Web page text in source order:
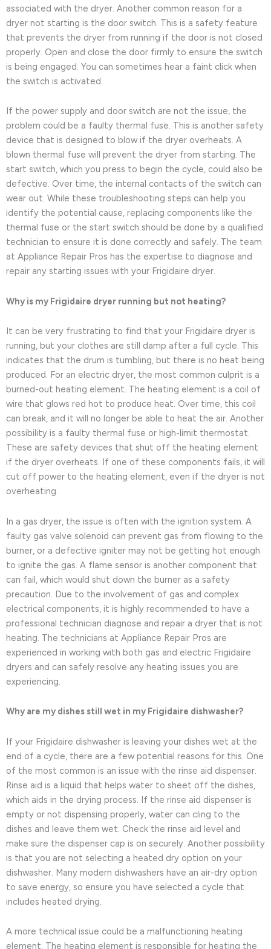
associated with the dryer. Another common reason for a
dryer not starting is the door switch. This is a safety feature
that prevents the dryer from running if the door is not closed
properly. Open and close the door firmly to ensure the switch
is being engaged. You can sometimes hear a faint click when
the switch is activated.
If the power supply and door switch are not the issue, the
problem could be a faulty thermal fuse. This is another safety
device that is designed to blow if the dryer overheats. A
blown thermal fuse will prevent the dryer from starting. The
start switch, which you press to begin the cycle, could also be
defective. Over time, the internal contacts of the switch can
wear out. While these troubleshooting steps can help you
identify the potential cause, replacing components like the
thermal fuse or the start switch should be done by a qualified
technician to ensure it is done correctly and safely. The team
at Appliance Repair Pros has the expertise to diagnose and
repair any starting issues with your Frigidaire dryer.
Why is my Frigidaire dryer running but not heating?
It can be very frustrating to find that your Frigidaire dryer is
running, but your clothes are still damp after a full cycle. This
indicates that the drum is tumbling, but there is no heat being
produced. For an electric dryer, the most common culprit is a
burned-out heating element. The heating element is a coil of
wire that glows red hot to produce heat. Over time, this coil
can break, and it will no longer be able to heat the air. Another
possibility is a faulty thermal fuse or high-limit thermostat.
These are safety devices that shut off the heating element
if the dryer overheats. If one of these components fails, it will
cut off power to the heating element, even if the dryer is not
overheating.
In a gas dryer, the issue is often with the ignition system. A
faulty gas valve solenoid can prevent gas from flowing to the
burner, or a defective igniter may not be getting hot enough
to ignite the gas. A flame sensor is another component that
can fail, which would shut down the burner as a safety
precaution. Due to the involvement of gas and complex
electrical components, it is highly recommended to have a
professional technician diagnose and repair a dryer that is not
heating. The technicians at Appliance Repair Pros are
experienced in working with both gas and electric Frigidaire
dryers and can safely resolve any heating issues you are
experiencing.
Why are my dishes still wet in my Frigidaire dishwasher?
If your Frigidaire dishwasher is leaving your dishes wet at the
end of a cycle, there are a few potential reasons for this. One
of the most common is an issue with the rinse aid dispenser.
Rinse aid is a liquid that helps water to sheet off the dishes,
which aids in the drying process. If the rinse aid dispenser is
empty or not dispensing properly, water can cling to the
dishes and leave them wet. Check the rinse aid level and
make sure the dispenser cap is on securely. Another possibility
is that you are not selecting a heated dry option on your
dishwasher. Many modern dishwashers have an air-dry option
to save energy, so ensure you have selected a cycle that
includes heated drying.
A more technical issue could be a malfunctioning heating
element. The heating element is responsible for heating the